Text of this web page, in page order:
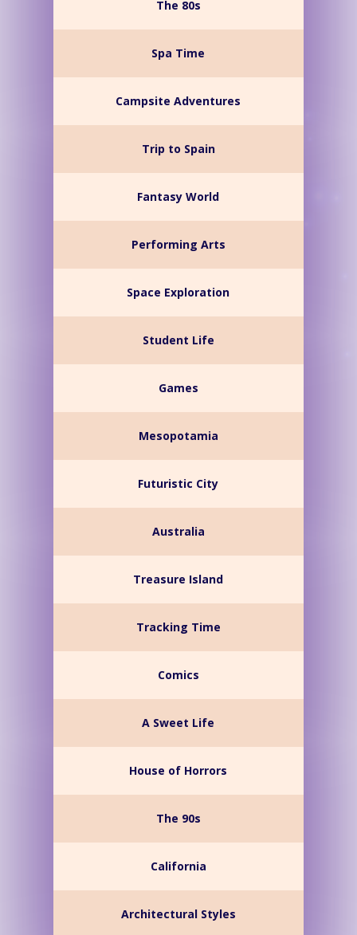
The 80s
Spa Time
Campsite Adventures
Trip to Spain
Fantasy World
Performing Arts
Space Exploration
Student Life
Games
Mesopotamia
Futuristic City
Australia
Treasure Island
Tracking Time
Comics
A Sweet Life
House of Horrors
The 90s
California
Architectural Styles